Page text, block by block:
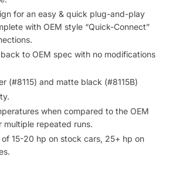
for an easy & quick plug-and-play
with OEM style “Quick-Connect”
to OEM spec with no modifications
(#8115) and matte black (#8115B)
when compared to the OEM
multiple repeated runs.
of 15-20 hp on stock cars, 25+ hp on